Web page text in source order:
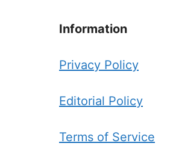
Information
Privacy Policy
Editorial Policy
Terms of Service